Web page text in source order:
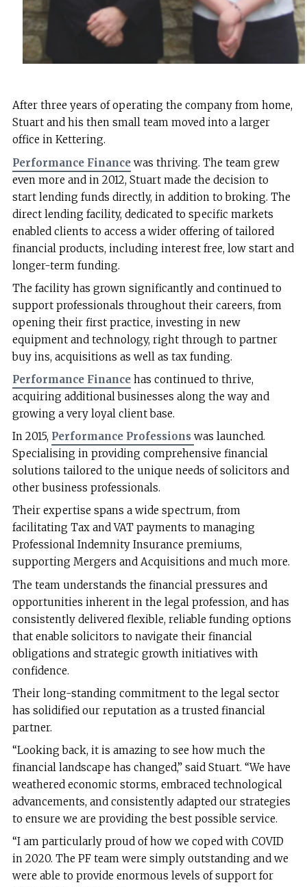
After three years of operating the company from home,
Stuart and his then small team moved into a larger
office in Kettering.
Performance Financewas thriving. The team grew
even more and in 2012, Stuart made the decision to
start lending funds directly, in addition to broking. The
direct lending facility, dedicated to specific markets
enabled clients to access a wider offering of tailored
financial products, including interest free, low start and
longer-term funding.
The facility has grown significantly and continued to
support professionals throughout their careers, from
opening their first practice, investing in new
equipment and technology, right through to partner
buy ins, acquisitions as well as tax funding.
Performance Financehas continued to thrive,
acquiring additional businesses along the way and
growing a very loyal client base.
In 2015, Performance Professions was launched.
Specialising in providing comprehensive financial
solutions tailored to the unique needs of solicitors and
other business professionals.
Their expertise spans a wide spectrum, from
facilitating Tax and VAT payments to managing
Professional Indemnity Insurance premiums,
supporting Mergers and Acquisitions and much more.
The team understands the financial pressures and
opportunities inherent in the legal profession, and has
consistently delivered flexible, reliable funding options
that enable solicitors to navigate their financial
obligations and strategic growth initiatives with
confidence.
Their long-standing commitment to the legal sector
has solidified our reputation as a trusted financial
partner.
“Looking back, it is amazing to see how much the
financial landscape has changed,” said Stuart. “We have
weathered economic storms, embraced technological
advancements, and consistently adapted our strategies
to ensure we are providing the best possible service.
“I am particularly proud of how we coped with COVID
in 2020. The PF team were simply outstanding and we
were able to provide enormous levels of support for